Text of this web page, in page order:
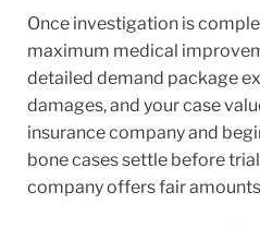
Once investigation is
maximum medical
detailed demand package
damages, and your case
insurance company and
bone cases settle before
company offers fair